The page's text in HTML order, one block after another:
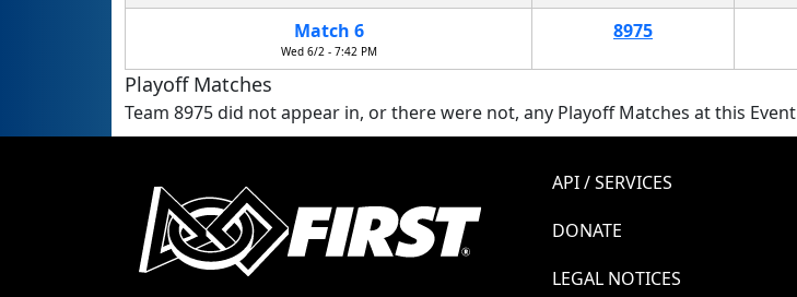
Match 6
Wed 6/2 - 7:42 PM
8975
Playoff Matches
Team 8975 did not appear in, or there were not, any Playoff Matches at this Event
API / SERVICES
DONATE
LEGAL NOTICES